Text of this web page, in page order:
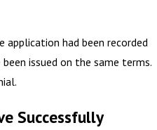
had been recorded
issued on the same terms.
Successfully